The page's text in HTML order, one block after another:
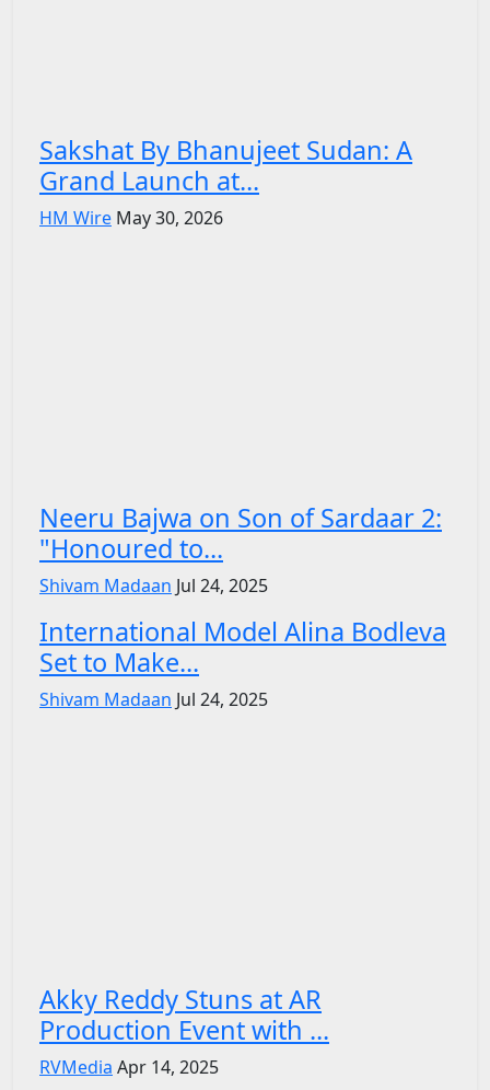
Sakshat By Bhanujeet Sudan: A
Grand Launch at...
HM Wire May 30, 2026
Neeru Bajwa on Son of Sardaar 2:
"Honoured to...
Shivam Madaan Jul 24, 2025
International Model Alina Bodleva
Set to Make...
Shivam Madaan Jul 24, 2025
Akky Reddy Stuns at AR
Production Event with ...
RVMedia Apr 14, 2025